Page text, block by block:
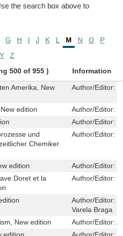
the search box above to
G H I J K L M N O
P
Y
Z
500 of 955 ) Information
Amerika, New
Author/Editor:
edition Author/Editor:
Author/Editor:
und
Chemiker
Author/Editor:
edition Author/Editor:
Doret et la
Author/Editor:
Author/Editor:
Varela Braga
New edition
Author/Editor: